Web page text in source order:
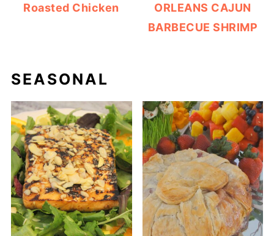
Roasted Chicken
ORLEANS CAJUN
BARBECUE SHRIMP
SEASONAL